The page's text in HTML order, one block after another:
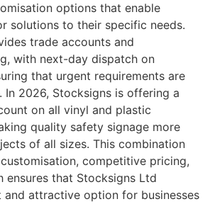
options that enable
solutions to their specific needs.
trade accounts and
with next-day dispatch on
that urgent requirements are
In 2026, Stocksigns is offering a
on all vinyl and plastic
quality safety signage more
of all sizes. This combination
competitive pricing,
ensures that Stocksigns Ltd
and attractive option for businesses